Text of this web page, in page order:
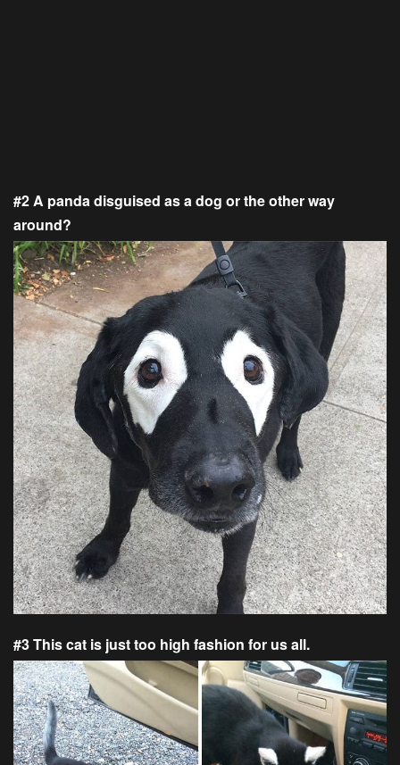
#2 A panda disguised as a dog or the other way
around?
#3 This cat is just too high fashion for us all.